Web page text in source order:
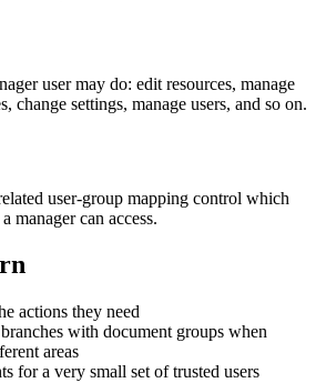
user may do: edit resources, manage
change settings, manage users, and so on.
user-group mapping control which
manager can access.
actions they need
with document groups when
areas
for a very small set of trusted users